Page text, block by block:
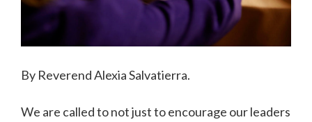
By Reverend Alexia Salvatierra.
We are called to not just to encourage our leaders